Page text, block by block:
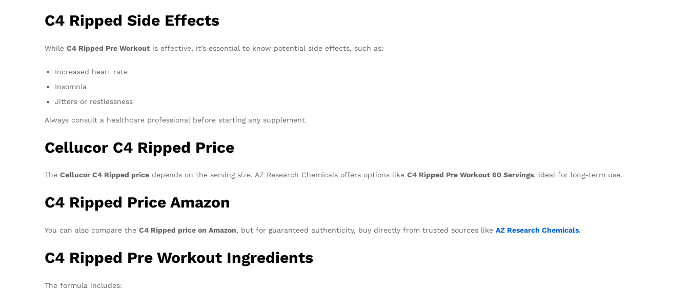
C4 Ripped Side Effects
While C4 Ripped Pre Workout is effective, it’s essential to know potential side effects, such as:
Increased heart rate
Insomnia
Jitters or restlessness
Always consult a healthcare professional before starting any supplement.
Cellucor C4 Ripped Price
The Cellucor C4 Ripped price depends on the serving size. AZ Research Chemicals offers options like C4 Ripped Pre Workout 60 Servings, ideal for long-term use.
C4 Ripped Price Amazon
You can also compare the C4 Ripped price on Amazon, but for guaranteed authenticity, buy directly from trusted sources like AZ Research Chemicals.
C4 Ripped Pre Workout Ingredients
The formula includes: